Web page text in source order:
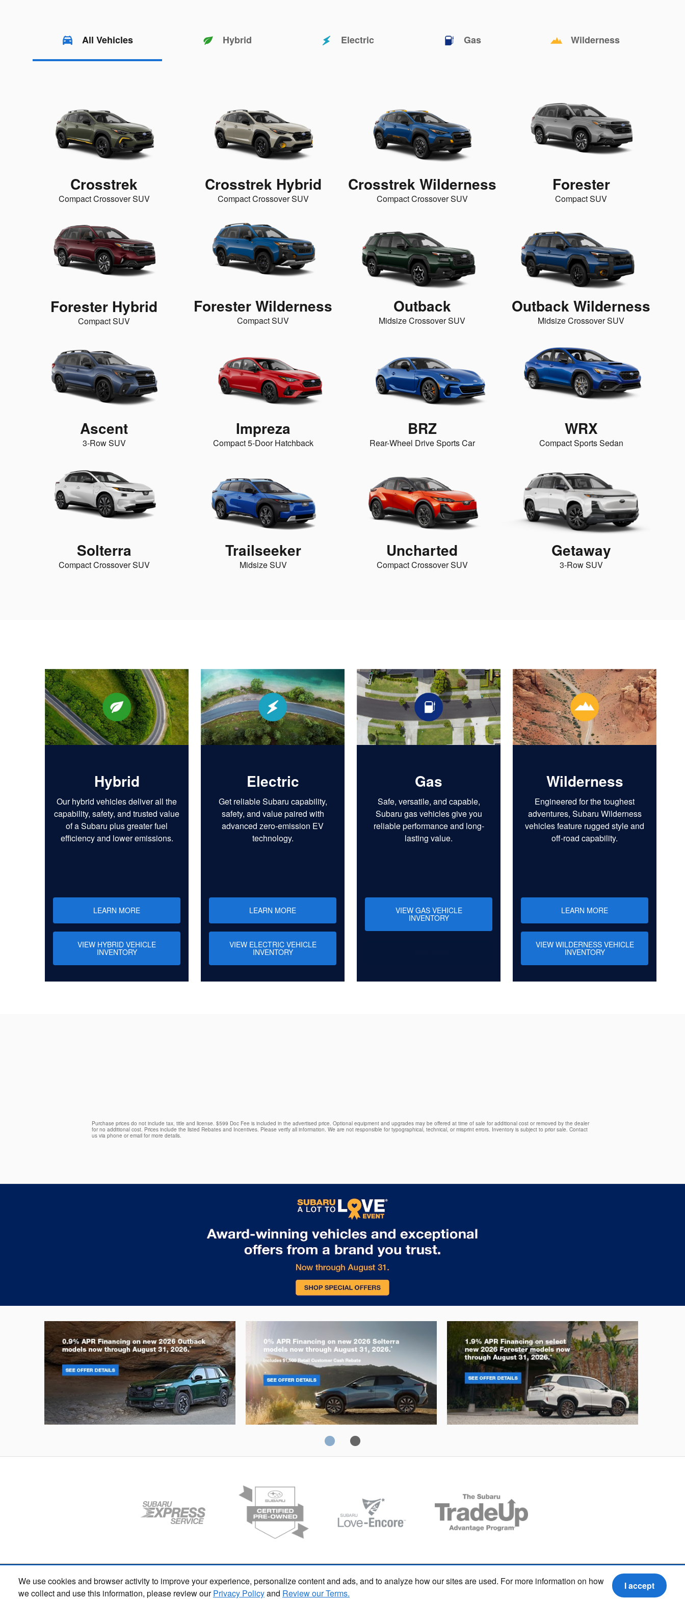
We use cookies and browser activity to improve your experience, personalize content and ads, and to analyze how our sites are used. For more information on how
we collect and use this information, please review ourPrivacy Policyand Review our Terms.
I accept
All Vehicles Hybrid Electric Gas Wilderness
Crosstrek
Compact Crossover SUV
Crosstrek Hybrid
Compact Crossover SUV
Crosstrek Wilderness
Compact Crossover SUV
Forester
Compact SUV
Forester Hybrid
Compact SUV
Forester Wilderness
Compact SUV
Outback
Midsize Crossover SUV
Outback Wilderness
Midsize Crossover SUV
Ascent
3-Row SUV
Impreza
Compact 5-Door Hatchback
BRZ
Rear-Wheel Drive Sports Car
WRX
Compact Sports Sedan
Solterra
Compact Crossover SUV
Trailseeker
Midsize SUV
Uncharted
Compact Crossover SUV
Getaway
3-Row SUV
Hybrid
Our hybrid vehicles deliver all the
capability, safety, and trusted value
of a Subaru plus greater fuel
efficiency and lower emissions.
LEARN MORE
VIEW HYBRID VEHICLE
INVENTORY
Electric
Get reliable Subaru capability,
safety, and value paired with
advanced zero-emission EV
technology.
LEARN MORE
VIEW ELECTRIC VEHICLE
INVENTORY
Gas
Safe, versatile, and capable,
Subaru gas vehicles give you
reliable performance and long-
lasting value.
VIEW GAS VEHICLE
INVENTORY
Wilderness
Engineered for the toughest
adventures, Subaru Wilderness
vehicles feature rugged style and
off-road capability.
LEARN MORE
VIEW WILDERNESS VEHICLE
INVENTORY
Purchase prices do not include tax, title and license. $599 Doc Fee is included in the advertised price. Optional equipment and upgrades may be offered at time of sale for additional cost or removed by the dealer
for no additional cost. Prices include the listed Rebates and Incentives. Please verify all information. We are not responsible for typographical, technical, or misprint errors. Inventory is subject to prior sale. Contact
us via phone or email for more details.